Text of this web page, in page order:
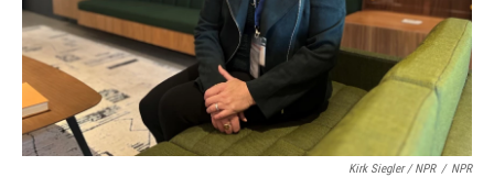
Kirk Siegler / NPR / NPR